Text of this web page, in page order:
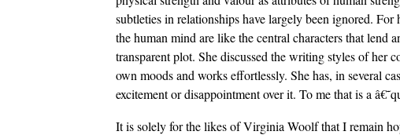
subtleties in relationships have largely been ignored.
the human mind are like the central characters that lend
transparent plot. She discussed the writing styles of her
own moods and works effortlessly. She has, in several
excitement or disappointment over it. To me that is a
It is solely for the likes of Virginia Woolf that I remain